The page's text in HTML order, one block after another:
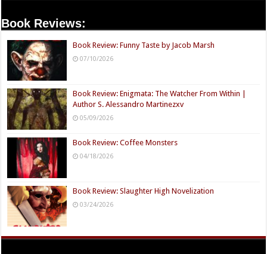
Book Reviews:
Book Review: Funny Taste by Jacob Marsh
07/10/2026
Book Review: Enigmata: The Watcher From Within |
Author S. Alessandro Martinezxv
05/09/2026
Book Review: Coffee Monsters
04/18/2026
Book Review: Slaughter High Novelization
03/24/2026